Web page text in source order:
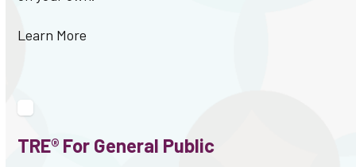
Learn More
TRE® For General Public